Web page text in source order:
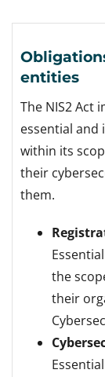
entities
The NIS2 Act
essential
within its
their
them.
the
their